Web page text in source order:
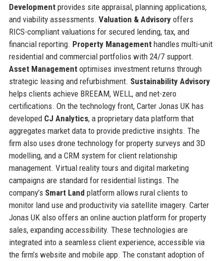
Developmentprovides site appraisal, planning applications,
and viability assessments. Valuation & Advisoryoffers
RICS-compliant valuations for secured lending, tax, and
financial reporting. Property Managementhandles multi-unit
residential and commercial portfolios with 24/7 support.
Asset Managementoptimises investment returns through
strategic leasing and refurbishment. Sustainability Advisory
helps clients achieve BREEAM, WELL, and net-zero
certifications. On the technology front, Carter Jonas UK has
developed CJ Analytics, a proprietary data platform that
aggregates market data to provide predictive insights. The
firm also uses drone technology for property surveys and 3D
modelling, and a CRM system for client relationship
management. Virtual reality tours and digital marketing
campaigns are standard for residential listings. The
company’s Smart Land platform allows rural clients to
monitor land use and productivity via satellite imagery. Carter
Jonas UK also offers an online auction platform for property
sales, expanding accessibility. These technologies are
integrated into a seamless client experience, accessible via
the firm’s website and mobile app. The constant adoption of